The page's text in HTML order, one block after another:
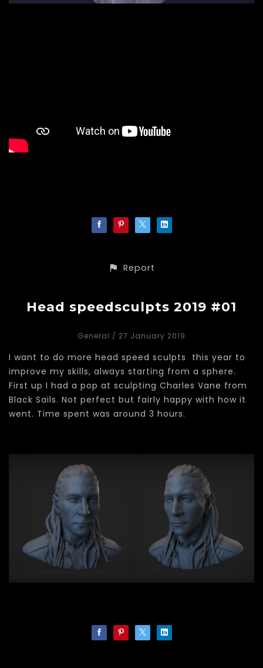
Report
Head speedsculpts 2019 #01
General / 27 January 2019
I want to do more head speed sculpts this year to
improve my skills, always starting from a sphere.
First up I had a pop at sculpting Charles Vane from
Black Sails. Not perfect but fairly happy with how it
went. Time spent was around 3 hours.